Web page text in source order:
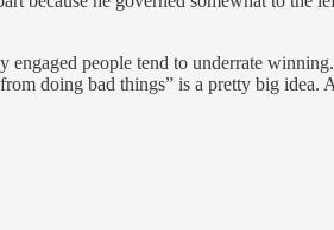
people tend to underrate
doing bad things” is a pretty big idea.